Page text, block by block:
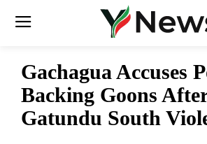
Gachagua Accuses
Backing Goons
Gatundu South